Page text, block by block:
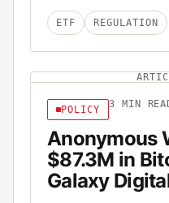
ETF REGULATION
POLICY 3 MIN
Anonymous
$87.3M in
Galaxy